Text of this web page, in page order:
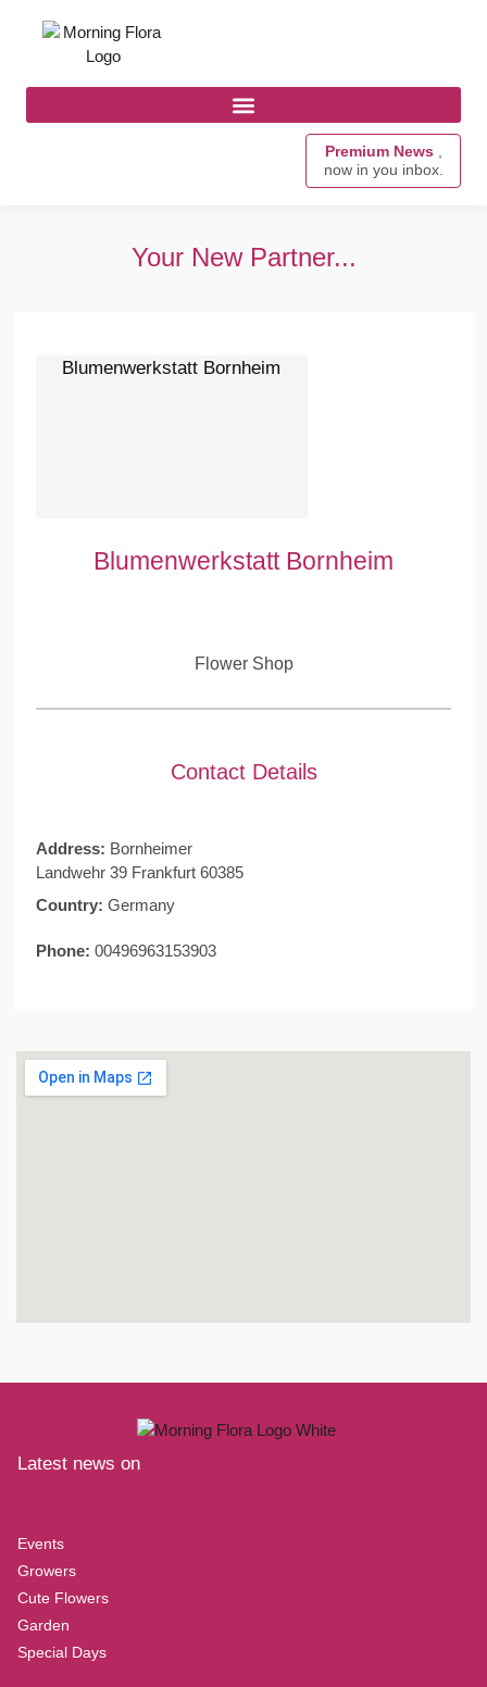
Premium News ,
now in you inbox.
Your New Partner...
Blumenwerkstatt Bornheim
Blumenwerkstatt Bornheim
Flower Shop
Contact Details
Address: Bornheimer
Landwehr 39 Frankfurt 60385
Country: Germany
Phone: 00496963153903
Latest news on
Events
Growers
Cute Flowers
Garden
Special Days